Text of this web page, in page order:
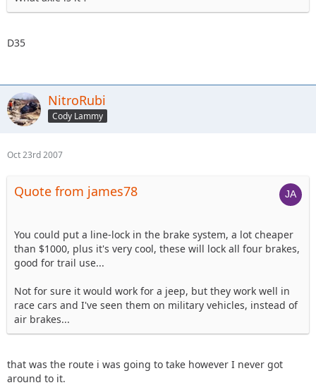
D35
NitroRubi
Cody Lammy
Oct 23rd 2007
Quote from james78
You could put a line-lock in the brake system, a lot cheaper
than $1000, plus it's very cool, these will lock all four brakes,
good for trail use...
Not for sure it would work for a jeep, but they work well in
race cars and I've seen them on military vehicles, instead of
air brakes...
that was the route i was going to take however I never got
around to it.